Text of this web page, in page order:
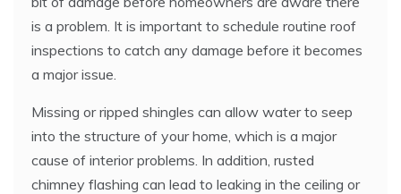
is a problem. It is important to schedule routine roof
inspections to catch any damage before it becomes
a major issue.
Missing or ripped shingles can allow water to seep
into the structure of your home, which is a major
cause of interior problems. In addition, rusted
chimney flashing can lead to leaking in the ceiling or